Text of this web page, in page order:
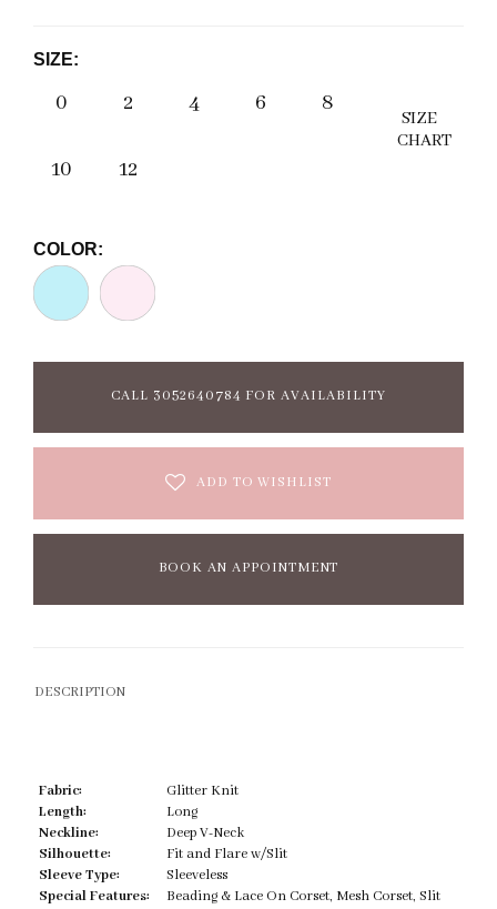
SIZE:
0 2 4 6 8
10 12
SIZE
CHART
COLOR:
CALL 3052640784 FOR AVAILABILITY
ADD TO WISHLIST
BOOK AN APPOINTMENT
DESCRIPTION
Fabric:
Glitter Knit
Length:
Long
Neckline:
Deep V-Neck
Silhouette:
Fit and Flare w/Slit
Sleeve Type:
Sleeveless
Special Features:
Beading & Lace On Corset, Mesh Corset, Slit